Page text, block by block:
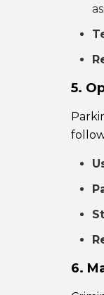
5.
6.